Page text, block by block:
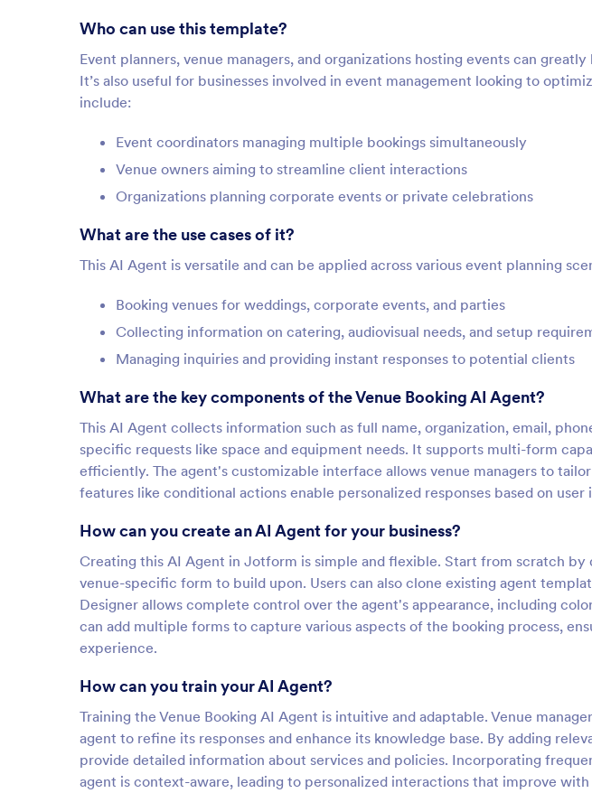
Who can use this template?
Event planners, venue managers, and organizations hosting events can
It’s also useful for businesses involved in event management looking to
include:
Event coordinators managing multiple bookings simultaneously
Venue owners aiming to streamline client interactions
Organizations planning corporate events or private celebrations
What are the use cases of it?
This AI Agent is versatile and can be applied across various event planning
Booking venues for weddings, corporate events, and parties
Collecting information on catering, audiovisual needs, and setup
Managing inquiries and providing instant responses to potential clients
What are the key components of the Venue Booking AI Agent?
This AI Agent collects information such as full name, organization, email,
specific requests like space and equipment needs. It supports multi-form
efficiently. The agent's customizable interface allows venue managers to
features like conditional actions enable personalized responses based on
How can you create an AI Agent for your business?
Creating this AI Agent in Jotform is simple and flexible. Start from scratch by
venue-specific form to build upon. Users can also clone existing agent
Designer allows complete control over the agent's appearance, including
can add multiple forms to capture various aspects of the booking process,
experience.
How can you train your AI Agent?
Training the Venue Booking AI Agent is intuitive and adaptable. Venue
agent to refine its responses and enhance its knowledge base. By adding
provide detailed information about services and policies. Incorporating
agent is context-aware, leading to personalized interactions that improve